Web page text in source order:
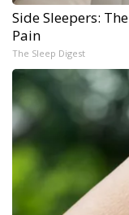
Side Sleepers:
Pain
The Sleep Digest